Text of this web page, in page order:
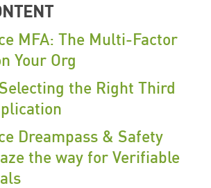
MFA: The Multi-Factor
Your Org
the Right Third
Dreampass & Safety
the way for Verifiable